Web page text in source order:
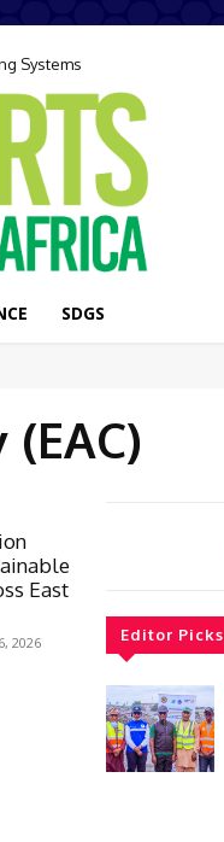
Systems
SDGS
East
2026 Editor Picks